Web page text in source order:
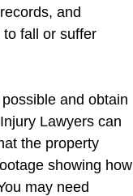
and
fall or suffer
and obtain
Lawyers can
the property
showing how
may need